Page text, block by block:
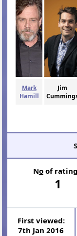
Mark
Hamill
Jim
Noof
1
First viewed:
7th Jan 2016